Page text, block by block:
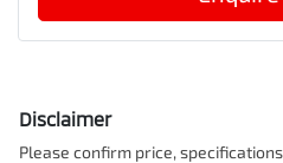
Disclaimer
Please confirm price,